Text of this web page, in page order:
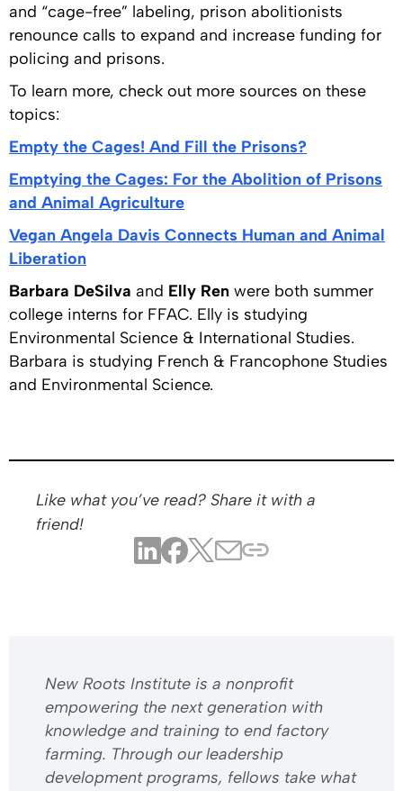
and “cage-free” labeling, prison abolitionists
renounce calls to expand and increase funding for
policing and prisons.
To learn more, check out more sources on these
topics:
Empty the Cages! And Fill the Prisons?
Emptying the Cages: For the Abolition of Prisons
and Animal Agriculture
Vegan Angela Davis Connects Human and Animal
Liberation
Barbara DeSilva and Elly Ren were both summer
college interns for FFAC. Elly is studying
Environmental Science & International Studies.
Barbara is studying French & Francophone Studies
and Environmental Science.
Like what you’ve read? Share it with a
friend!
​​New Roots Institute is a nonprofit
empowering the next generation with
knowledge and training to end factory
farming. Through our leadership
development programs, fellows take what